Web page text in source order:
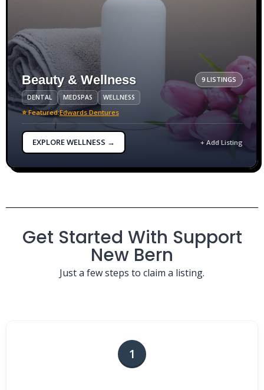
Beauty & Wellness 9 LISTINGS
DENTAL MEDSPAS WELLNESS
⭐ Featured:Edwards Dentures
EXPLORE WELLNESS → + Add Listing
Get Started With Support
New Bern
Just a few steps to claim a listing.
1